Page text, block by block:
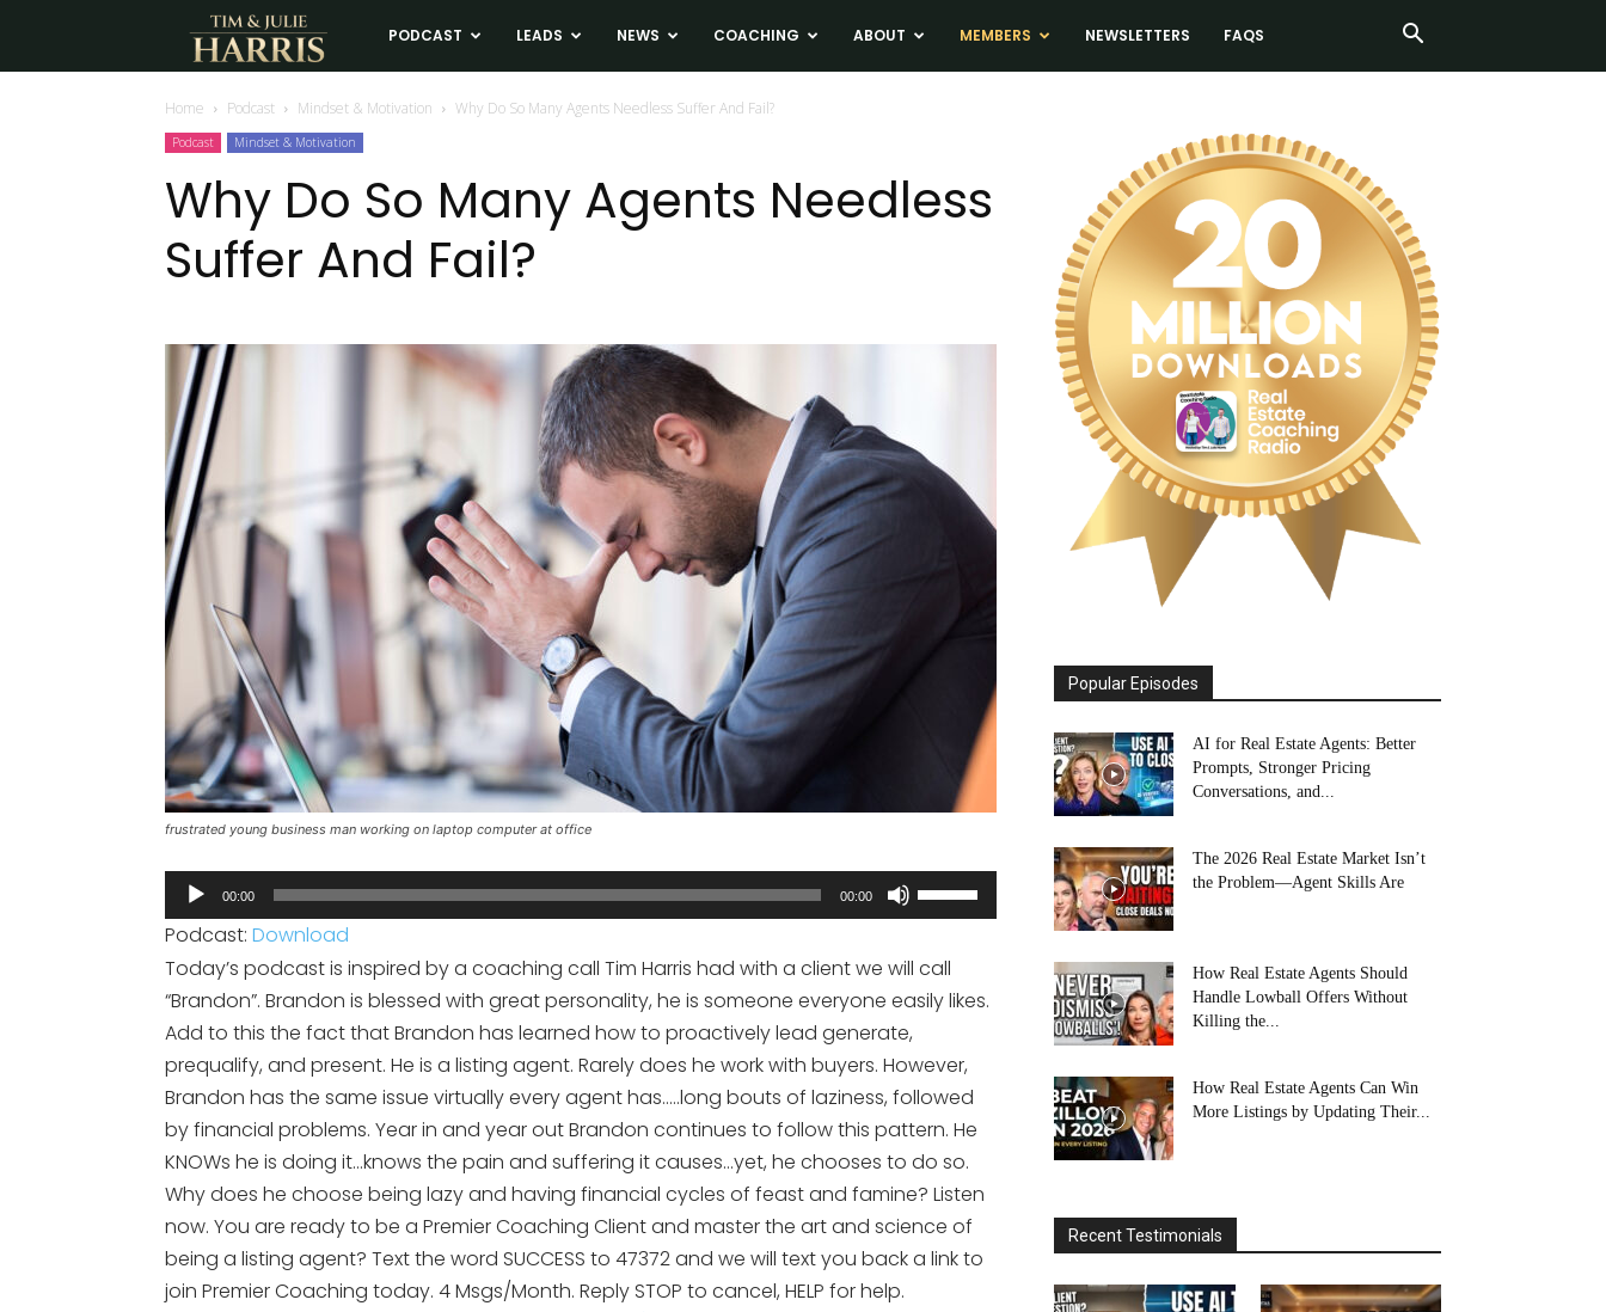
Tim
and
Julie
Harris
Coaching
PODCAST LEADS NEWS COACHING ABOUT MEMBERS NEWSLETTERS FAQS
Home Podcast Mindset & Motivation Why Do So Many Agents Needless Suffer And Fail?
Podcast Mindset & Motivation
Why Do So Many Agents Needless
Suffer And Fail?
frustrated young business man working on laptop computer at office
Audio
Player
00:00 00:00
Use
Up/Down
Podcast: Download
Today’s podcast is inspired by a coaching call Tim Harris had with a client we will call
“Brandon”. Brandon is blessed with great personality, he is someone everyone easily likes.
Add to this the fact that Brandon has learned how to proactively lead generate,
prequalify, and present. He is a listing agent. Rarely does he work with buyers. However,
Brandon has the same issue virtually every agent has…..long bouts of laziness, followed
by financial problems. Year in and year out Brandon continues to follow this pattern. He
KNOWs he is doing it…knows the pain and suffering it causes…yet, he chooses to do so.
Why does he choose being lazy and having financial cycles of feast and famine? Listen
now. You are ready to be a Premier Coaching Client and master the art and science of
being a listing agent? Text the word SUCCESS to 47372 and we will text you back a link to
join Premier Coaching today. 4 Msgs/Month. Reply STOP to cancel, HELP for help.
Popular Episodes
AI for Real Estate Agents: Better
Prompts, Stronger Pricing
Conversations, and...
The 2026 Real Estate Market Isn’t
the Problem—Agent Skills Are
How Real Estate Agents Should
Handle Lowball Offers Without
Killing the...
How Real Estate Agents Can Win
More Listings by Updating Their...
Recent Testimonials